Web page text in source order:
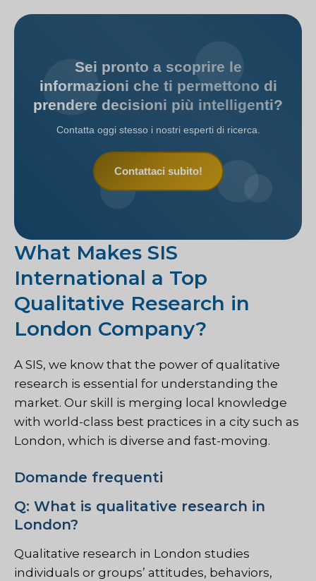
Sei pronto a scoprire le
informazioni che ti permettono di
prendere decisioni più intelligenti?
Contatta oggi stesso i nostri esperti di ricerca.
Contattaci subito!
What Makes SIS
International a Top
Qualitative Research in
London Company?
A SIS, we know that the power of qualitative
research is essential for understanding the
market. Our skill is merging local knowledge
with world-class best practices in a city such as
London, which is diverse and fast-moving.
Domande frequenti
Q: What is qualitative research in
London?
Qualitative research in London studies
individuals or groups’ attitudes, behaviors,